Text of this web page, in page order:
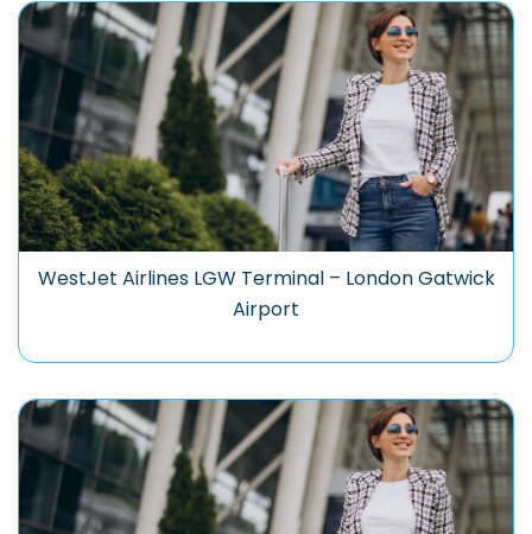
WestJet Airlines LGW Terminal – London Gatwick
Airport